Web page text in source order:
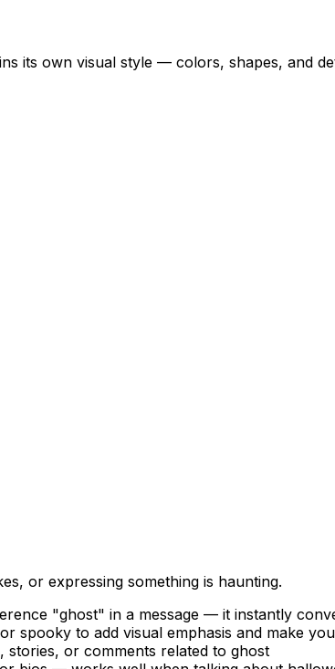
its own visual style — colors, shapes, and
or expressing something is haunting.
"ghost" in a message — it instantly
spooky to add visual emphasis and make
stories, or comments related to ghost